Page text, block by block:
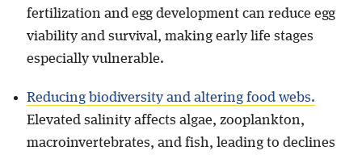
fertilization and egg development can reduce egg
viability and survival, making early life stages
especially vulnerable.
Reducing biodiversity and altering food webs.
Elevated salinity affects algae, zooplankton,
macroinvertebrates, and fish, leading to declines